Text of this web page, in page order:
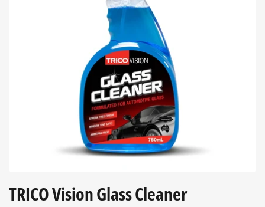
TRICO Vision Glass Cleaner